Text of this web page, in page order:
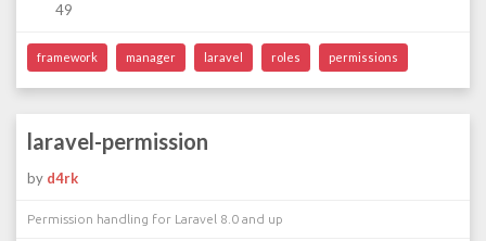
49
framework manager laravel roles permissions
laravel-permission
by d4rk
Permission handling for Laravel 8.0 and up